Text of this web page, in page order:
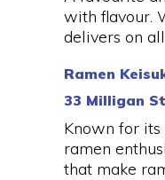
with flavour.
delivers on
Ramen
33 Milligan
Known for its
ramen
that make